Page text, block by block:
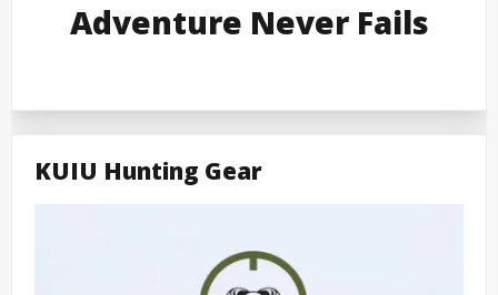
Adventure Never Fails
KUIU Hunting Gear